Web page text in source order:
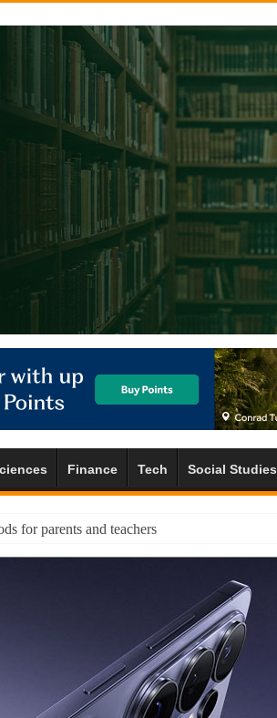
Finance Tech Social Studies
for parents and teachers
strengths and challenges